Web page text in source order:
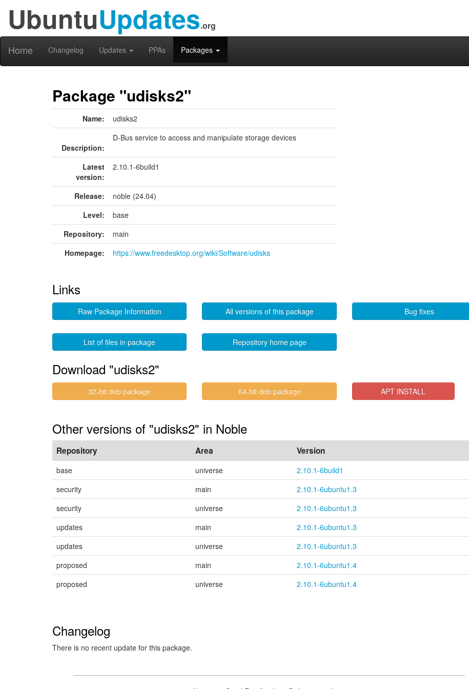
UbuntuUpdates.org
Home Changelog Updates PPAs Packages
Package "udisks2"
Name: udisks2
Description:
D-Bus service to access and manipulate storage devices
Latest
version:
2.10.1-6build1
Release:
noble (24.04)
Level:
base
Repository:
main
Homepage:
https://www.freedesktop.org/wiki/Software/udisks
Links
Raw Package Information All versions of this package Bug fixes
List of files in package Repository home page
Download "udisks2"
32-bit deb package 64-bit deb package APT INSTALL
Other versions of "udisks2" in Noble
Repository Area Version
base universe
2.10.1-6build1
security
main
2.10.1-6ubuntu1.3
security
universe
2.10.1-6ubuntu1.3
updates
main
2.10.1-6ubuntu1.3
updates
universe
2.10.1-6ubuntu1.3
proposed
main
2.10.1-6ubuntu1.4
proposed
universe 2.10.1-6ubuntu1.4
Changelog
There is no recent update for this package.